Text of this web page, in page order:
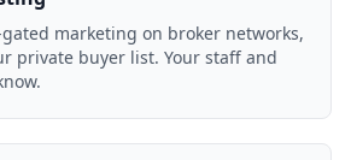
gated marketing on broker networks,
private buyer list. Your staff and